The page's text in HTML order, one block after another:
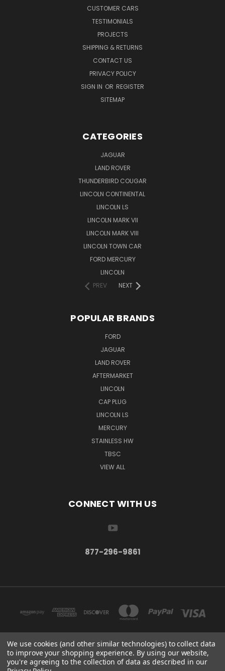
CUSTOMER CARS
TESTIMONIALS
PROJECTS
SHIPPING & RETURNS
CONTACT US
PRIVACY POLICY
SIGN IN OR REGISTER
SITEMAP
CATEGORIES
JAGUAR
LAND ROVER
THUNDERBIRD COUGAR
LINCOLN CONTINENTAL
LINCOLN LS
LINCOLN MARK VII
LINCOLN MARK VIII
LINCOLN TOWN CAR
FORD MERCURY
LINCOLN
PREV
NEXT
POPULAR BRANDS
FORD
JAGUAR
LAND ROVER
AFTERMARKET
LINCOLN
CAP PLUG
LINCOLN LS
MERCURY
STAINLESS HW
TBSC
VIEW ALL
CONNECT WITH US
877-296-9861
TBSC SHOP HAMPTON, MN 55031 UNITED STATES OF AMERICA
We use cookies (and other similar technologies) to collect data
to improve your shopping experience. By using our website,
you're agreeing to the collection of data as described in our